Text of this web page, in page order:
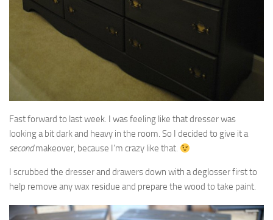
Fast forward to last week. I was feeling like that dresser was
looking a bit dark and heavy in the room. So I decided to give it a
secondmakeover, because I’m crazy like that.
I scrubbed the dresser and drawers down with a deglosser first to
help remove any wax residue and prepare the wood to take paint.